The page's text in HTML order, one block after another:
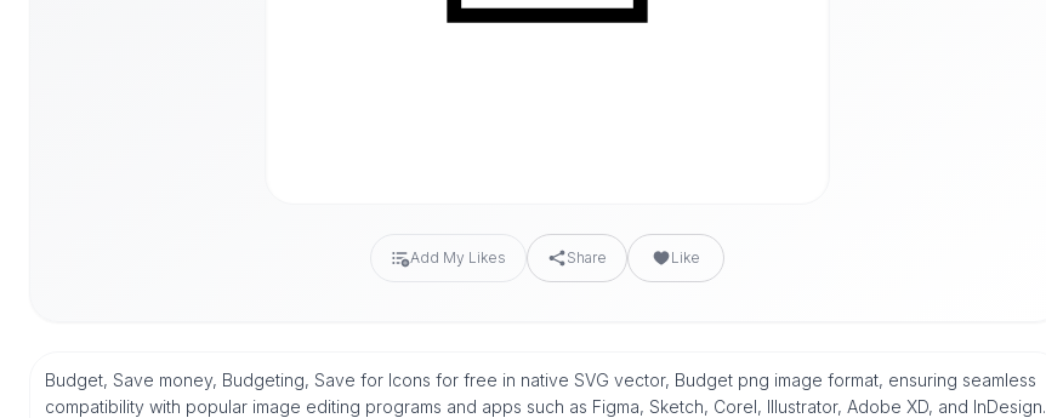
Add My Likes Share Like
Budget, Save money, Budgeting, Save for Icons for free in native SVG vector, Budget png image format, ensuring seamless
compatibility with popular image editing programs and apps such as Figma, Sketch, Corel, Illustrator, Adobe XD, and InDesign.